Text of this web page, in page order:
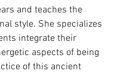
and teaches the
style. She specializes
integrate their
aspects of being
of this ancient